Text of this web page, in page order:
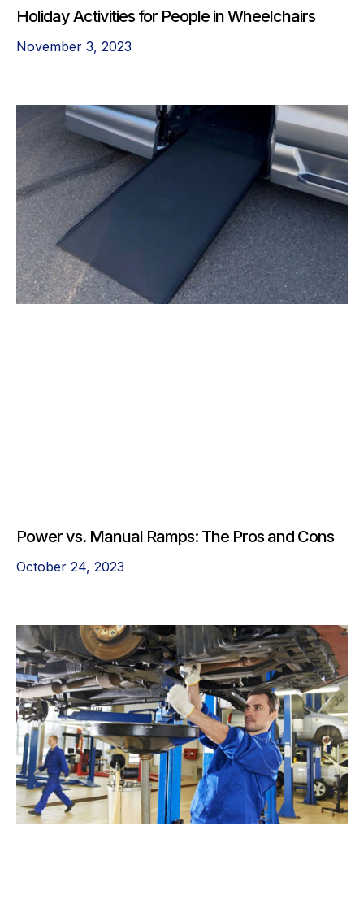
Holiday Activities for People in Wheelchairs
November 3, 2023
Power vs. Manual Ramps: The Pros and Cons
October 24, 2023